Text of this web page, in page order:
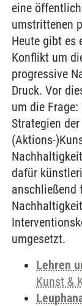
eine
umstrittenen
Heute gibt es
Konflikt um
progressive
Druck. Vor
um die
Strategien
(Aktions-
dafür
anschließend
umgesetzt.
Lehren
Kunst &